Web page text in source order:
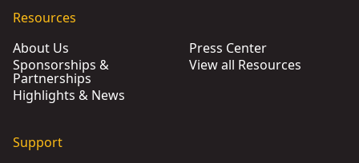
Resources
About Us
Sponsorships &
Partnerships
Highlights & News
Press Center
View all Resources
Support